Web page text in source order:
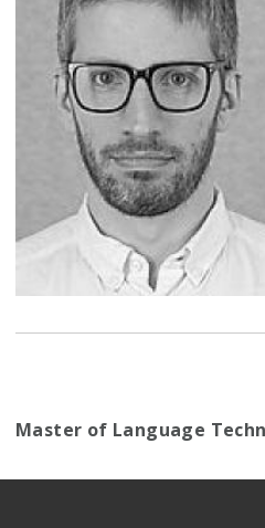
Master of Language